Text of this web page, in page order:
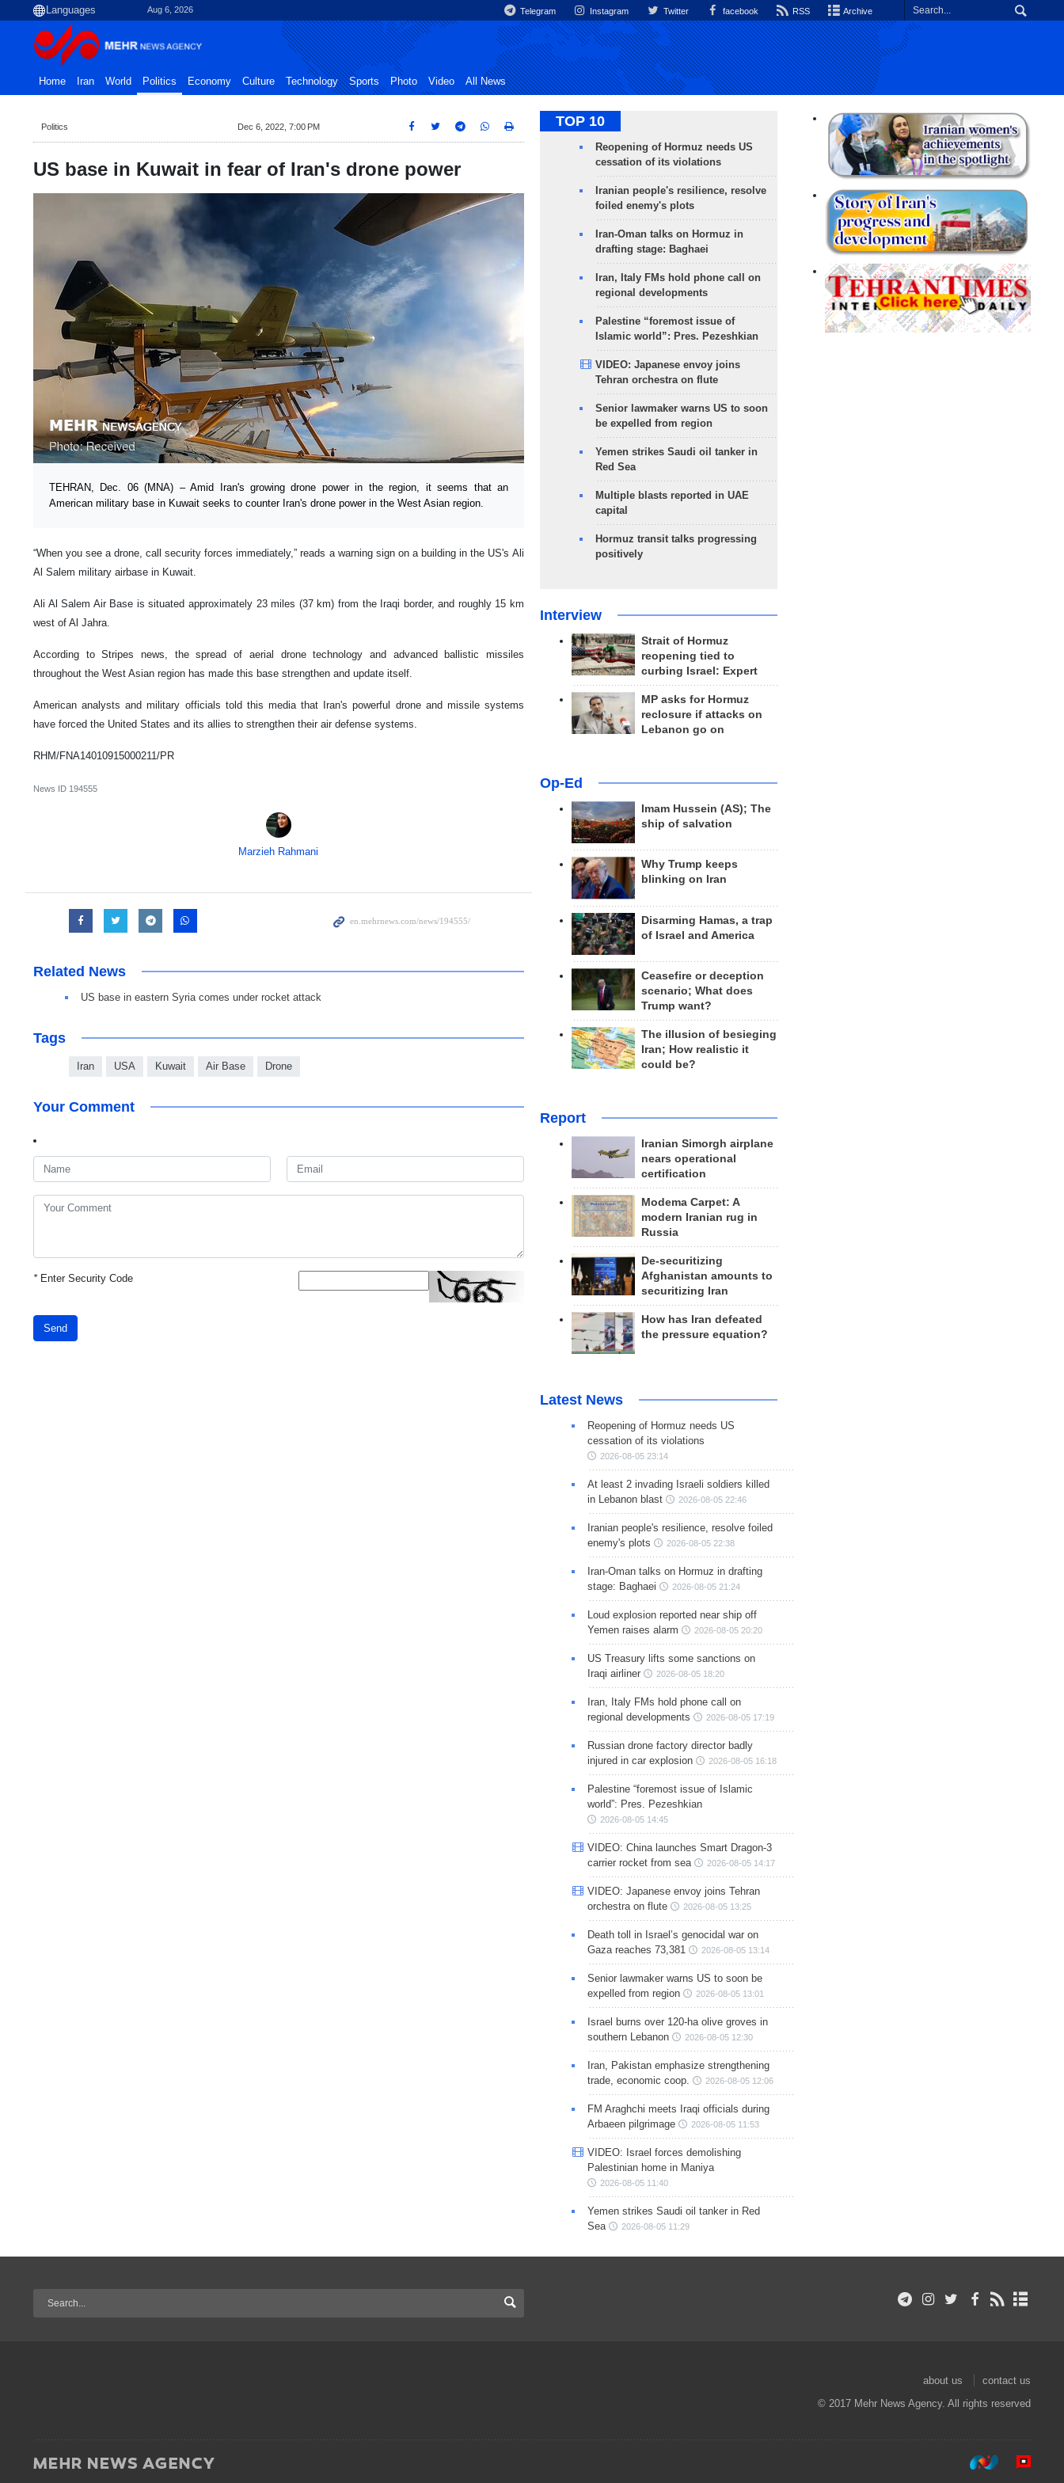
Aug 6, 2026 Telegram Instagram Twitter facebook RSS Archive
Home Iran World Politics Economy Culture Technology Sports Photo Video All News
Politics Dec 6, 2022, 7:00 PM
US base in Kuwait in fear of Iran's drone power
TEHRAN, Dec. 06 (MNA) – Amid Iran's growing drone power in the region, it seems that an
American military base in Kuwait seeks to counter Iran's drone power in the West Asian region.
“When you see a drone, call security forces immediately,” reads a warning sign on a building in the US's Ali
Al Salem military airbase in Kuwait.
Ali Al Salem Air Base is situated approximately 23 miles (37 km) from the Iraqi border, and roughly 15 km
west of Al Jahra.
According to Stripes news, the spread of aerial drone technology and advanced ballistic missiles
throughout the West Asian region has made this base strengthen and update itself.
American analysts and military officials told this media that Iran's powerful drone and missile systems
have forced the United States and its allies to strengthen their air defense systems.
RHM/FNA14010915000211/PR
News ID 194555
Marzieh Rahmani
Related News
US base in eastern Syria comes under rocket attack
Tags
Iran USA Kuwait Air Base Drone
Your Comment
*Enter Security Code
Send
TOP 10
Reopening of Hormuz needs US
cessation of its violations
Iranian people's resilience, resolve
foiled enemy's plots
Iran-Oman talks on Hormuz in
drafting stage: Baghaei
Iran, Italy FMs hold phone call on
regional developments
Palestine “foremost issue of
Islamic world”: Pres. Pezeshkian
VIDEO: Japanese envoy joins
Tehran orchestra on flute
Senior lawmaker warns US to soon
be expelled from region
Yemen strikes Saudi oil tanker in
Red Sea
Multiple blasts reported in UAE
capital
Hormuz transit talks progressing
positively
Interview
Strait of Hormuz
reopening tied to
curbing Israel: Expert
MP asks for Hormuz
reclosure if attacks on
Lebanon go on
Op-Ed
Imam Hussein (AS); The
ship of salvation
Why Trump keeps
blinking on Iran
Disarming Hamas, a trap
of Israel and America
Ceasefire or deception
scenario; What does
Trump want?
The illusion of besieging
Iran; How realistic it
could be?
Report
Iranian Simorgh airplane
nears operational
certification
Modema Carpet: A
modern Iranian rug in
Russia
De-securitizing
Afghanistan amounts to
securitizing Iran
How has Iran defeated
the pressure equation?
Latest News
Reopening of Hormuz needs US
cessation of its violations
2026-08-05 23:14
At least 2 invading Israeli soldiers killed
in Lebanon blast
2026-08-05 22:46
Iranian people's resilience, resolve foiled
enemy's plots
2026-08-05 22:38
Iran-Oman talks on Hormuz in drafting
stage: Baghaei
2026-08-05 21:24
Loud explosion reported near ship off
Yemen raises alarm
2026-08-05 20:20
US Treasury lifts some sanctions on
Iraqi airliner
2026-08-05 18:20
Iran, Italy FMs hold phone call on
regional developments
2026-08-05 17:19
Russian drone factory director badly
injured in car explosion
2026-08-05 16:18
Palestine “foremost issue of Islamic
world”: Pres. Pezeshkian
2026-08-05 14:45
VIDEO: China launches Smart Dragon-3
carrier rocket from sea
2026-08-05 14:17
VIDEO: Japanese envoy joins Tehran
orchestra on flute
2026-08-05 13:25
Death toll in Israel’s genocidal war on
Gaza reaches 73,381
2026-08-05 13:14
Senior lawmaker warns US to soon be
expelled from region
2026-08-05 13:01
Israel burns over 120-ha olive groves in
southern Lebanon
2026-08-05 12:30
Iran, Pakistan emphasize strengthening
trade, economic coop.
2026-08-05 12:06
FM Araghchi meets Iraqi officials during
Arbaeen pilgrimage
2026-08-05 11:53
VIDEO: Israel forces demolishing
Palestinian home in Maniya
2026-08-05 11:40
Yemen strikes Saudi oil tanker in Red
Sea
2026-08-05 11:29
about us
contact us
© 2017 Mehr News Agency. All rights reserved